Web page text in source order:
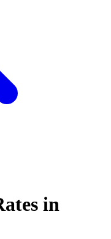
in